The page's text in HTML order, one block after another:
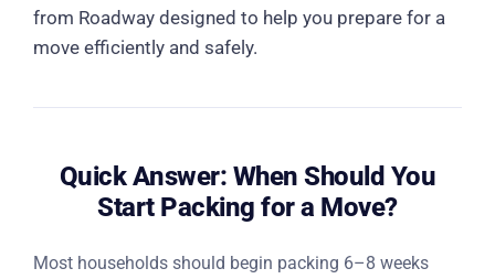
from Roadway designed to help you prepare for a
move efficiently and safely.
Quick Answer: When Should You
Start Packing for a Move?
Most households should begin packing 6–8 weeks